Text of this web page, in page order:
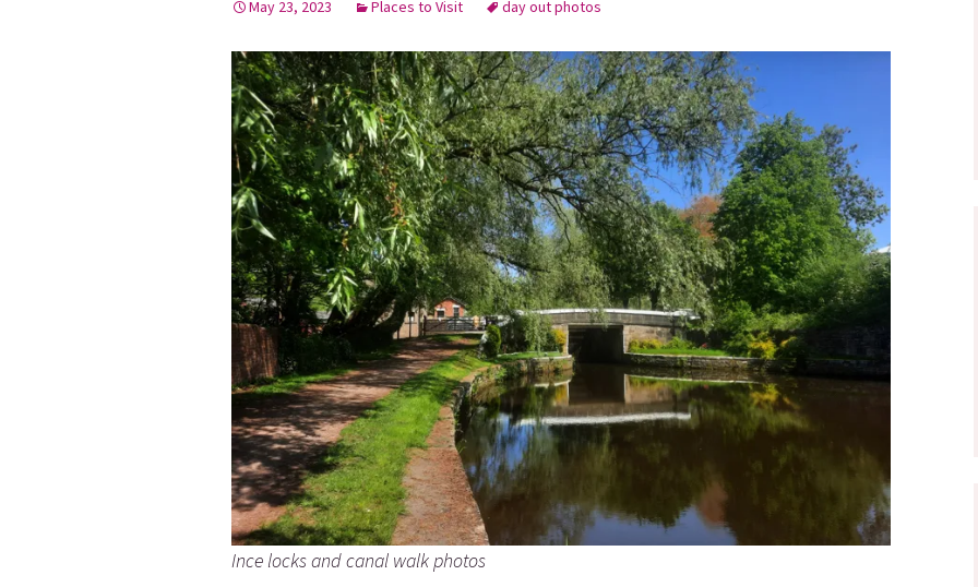
Graduation Photo shoots
May 23, 2023 Places to Visit day out photos
Ince locks and canal walk photos